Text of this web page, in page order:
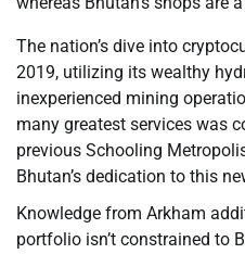
The nation’s dive into
2019, utilizing its wealthy
inexperienced mining
many greatest services was
previous Schooling
Bhutan’s dedication to this
Knowledge from Arkham
portfolio isn’t constrained to